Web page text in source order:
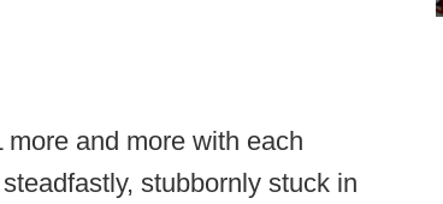
and more with each
stubbornly stuck in